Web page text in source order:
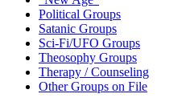
Political Groups
Satanic Groups
Sci-Fi/UFO Groups
Theosophy Groups
Therapy / Counseling
Other Groups on File